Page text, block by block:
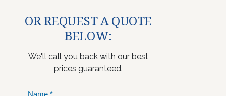
OR REQUEST A QUOTE
BELOW:
We'll call you back with our best
prices guaranteed.
Name *